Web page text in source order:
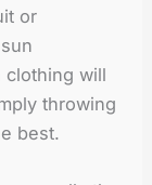
or
will
throwing
best.